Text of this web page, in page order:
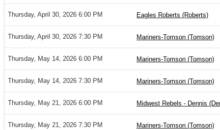
Thursday, April 30, 2026 6:00 PM Eagles Roberts (Roberts)
Thursday, April 30, 2026 7:30 PM Mariners-Tomson (Tomson)
Thursday, May 14, 2026 6:00 PM Mariners-Tomson (Tomson)
Thursday, May 14, 2026 7:30 PM Mariners-Tomson (Tomson)
Thursday, May 21, 2026 6:00 PM Midwest Rebels - Dennis
Thursday, May 21, 2026 7:30 PM Mariners-Tomson (Tomson)